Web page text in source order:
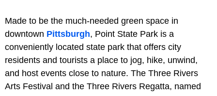
Made to be the much-needed green space in
downtown Pittsburgh, Point State Park is a
conveniently located state park that offers city
residents and tourists a place to jog, hike, unwind,
and host events close to nature. The Three Rivers
Arts Festival and the Three Rivers Regatta, named